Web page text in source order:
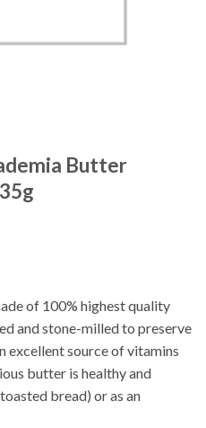
Butter
of 100% highest quality
and stone-milled to preserve
excellent source of vitamins
butter is healthy and
bread) or as an